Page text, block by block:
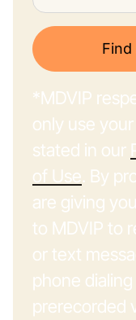
*MDVIP
only use
stated in our
of Use. By
are giving
to MDVIP to
or text
phone
prerecorded